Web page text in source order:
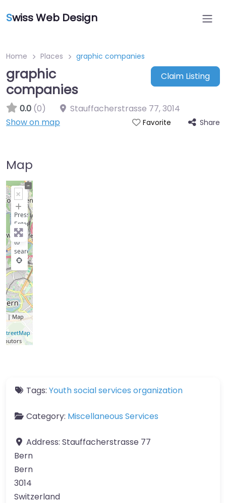
Swiss Web Design
Home Places graphic companies
graphic
companies
Claim Listing
0.0 (0) Stauffacherstrasse 77,3014
Show on map
Favorite Share
Map
+
−
Press
Enter
key
to
search
| Map
Tags: Youth social services organization
Category: Miscellaneous Services
Address: Stauffacherstrasse 77
Bern
Bern
3014
Switzerland